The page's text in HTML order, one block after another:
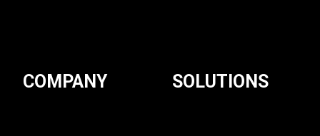
COMPANY SOLUTIONS